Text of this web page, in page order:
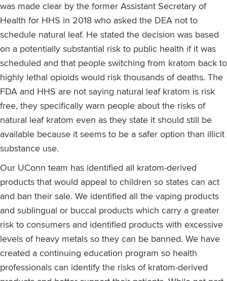
was made clear by the former Assistant Secretary of
Health for HHS in 2018 who asked the DEA not to
schedule natural leaf. He stated the decision was based
on a potentially substantial risk to public health if it was
scheduled and that people switching from kratom back to
highly lethal opioids would risk thousands of deaths. The
FDA and HHS are not saying natural leaf kratom is risk
free, they specifically warn people about the risks of
natural leaf kratom even as they state it should still be
available because it seems to be a safer option than illicit
substance use.
Our UConn team has identified all kratom-derived
products that would appeal to children so states can act
and ban their sale. We identified all the vaping products
and sublingual or buccal products which carry a greater
risk to consumers and identified products with excessive
levels of heavy metals so they can be banned. We have
created a continuing education program so health
professionals can identify the risks of kratom-derived